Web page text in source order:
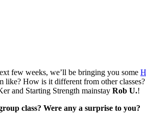
few weeks, we’ll be bringing you some
like? How is it different from other
and Starting Strength mainstay Rob U.!
class? Were any a surprise to you?